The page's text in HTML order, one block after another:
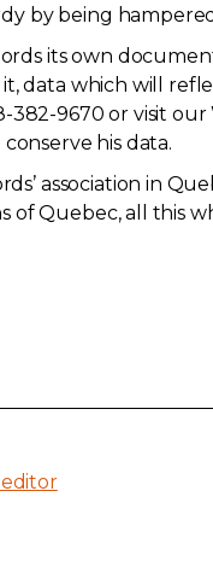
by being
its own
data which will
382-9670 or visit our
his data.
association in
of Quebec, all this